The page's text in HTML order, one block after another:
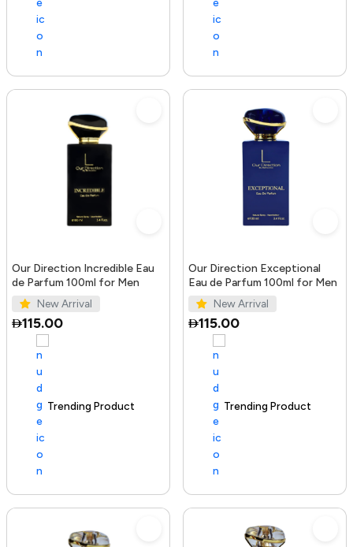
Our Direction Incredible Eau
de Parfum 100ml for Men
New Arrival
115.00
Trending Product
Our Direction Exceptional
Eau de Parfum 100ml for Men
New Arrival
115.00
100+ sold recently Trending Product